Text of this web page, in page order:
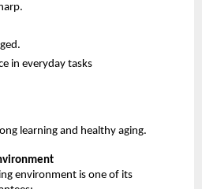
in everyday tasks
learning and healthy aging.
environment is one of its